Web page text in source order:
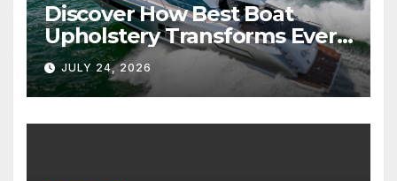
Discover How Best Boat
Upholstery Transforms Every
Boat Interior
JULY 24, 2026